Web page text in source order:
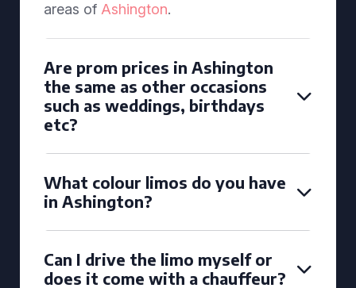
areas of Ashington.
Are prom prices in Ashington
the same as other occasions
such as weddings, birthdays
etc?
What colour limos do you have
in Ashington?
Can I drive the limo myself or
does it come with a chauffeur?